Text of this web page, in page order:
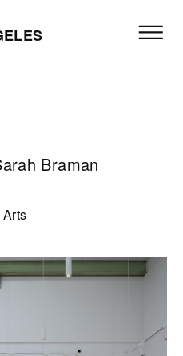
Homepage
Braman